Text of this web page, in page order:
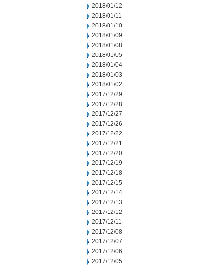
2018/01/12
2018/01/11
2018/01/10
2018/01/09
2018/01/08
2018/01/05
2018/01/04
2018/01/03
2018/01/02
2017/12/29
2017/12/28
2017/12/27
2017/12/26
2017/12/22
2017/12/21
2017/12/20
2017/12/19
2017/12/18
2017/12/15
2017/12/14
2017/12/13
2017/12/12
2017/12/11
2017/12/08
2017/12/07
2017/12/06
2017/12/05